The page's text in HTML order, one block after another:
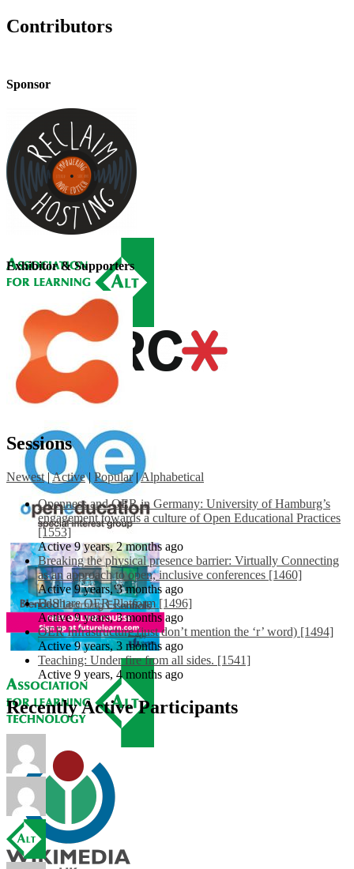
Contributors
Sponsor
Exhibitor & Supporters
Sessions
Newest |Active | Popular |Alphabetical
Openness and OER in Germany: University of Hamburg’s
engagement towards a culture of Open Educational Practices
[1553]
Active 9 years, 2 months ago
Breaking the physical presence barrier: Virtually Connecting
as an approach to open, inclusive conferences [1460]
Active 9 years, 3 months ago
EdShare OER Platform [1496]
Active 9 years, 3 months ago
OER Infrastructure (just don’t mention the ‘r’ word) [1494]
Active 9 years, 3 months ago
Teaching: Under fire from all sides. [1541]
Active 9 years, 4 months ago
Recently Active Participants